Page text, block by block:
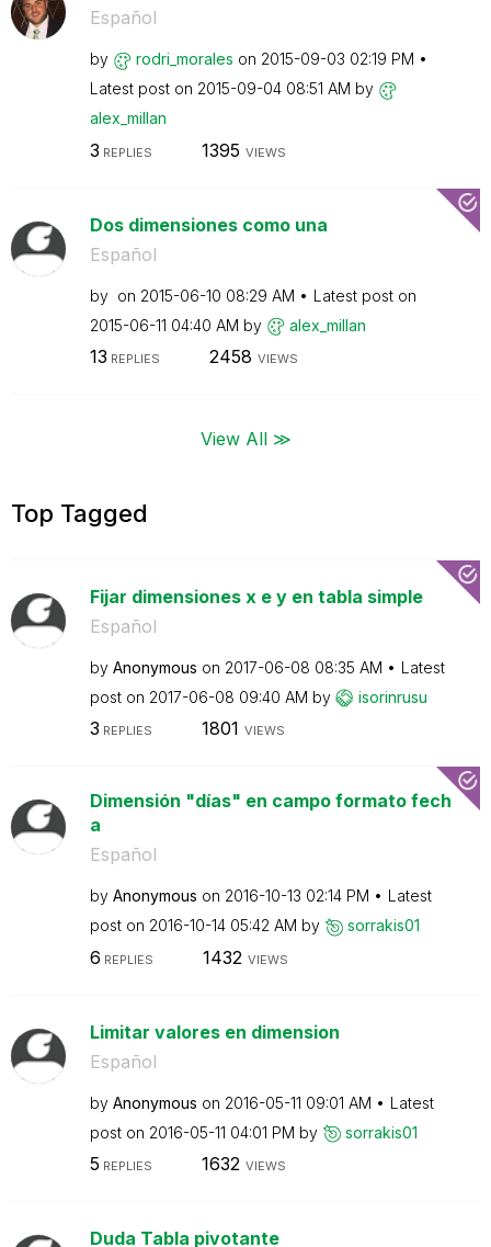
Español
by rodri_morales on ‎2015-09-03 02:19 PM
Latest post on ‎2015-09-04 08:51 AM by
alex_millan
3 REPLIES 1395 VIEWS
Dos dimensiones como una
Español
by on ‎2015-06-10 08:29 AM
Latest post on
‎2015-06-11 04:40 AM by alex_millan
13 REPLIES 2458 VIEWS
View All ≫
Top Tagged
Fijar dimensiones x e y en tabla simple
Español
by Anonymous on ‎2017-06-08 08:35 AM
Latest
post on ‎2017-06-08 09:40 AM by isorinrusu
3 REPLIES 1801 VIEWS
Dimensión "días" en campo formato fech
a
Español
by Anonymous on ‎2016-10-13 02:14 PM
Latest
post on ‎2016-10-14 05:42 AM by sorrakis01
6 REPLIES 1432 VIEWS
Limitar valores en dimension
Español
by Anonymous on ‎2016-05-11 09:01 AM
Latest
post on ‎2016-05-11 04:01 PM by sorrakis01
5 REPLIES 1632 VIEWS
Duda Tabla pivotante